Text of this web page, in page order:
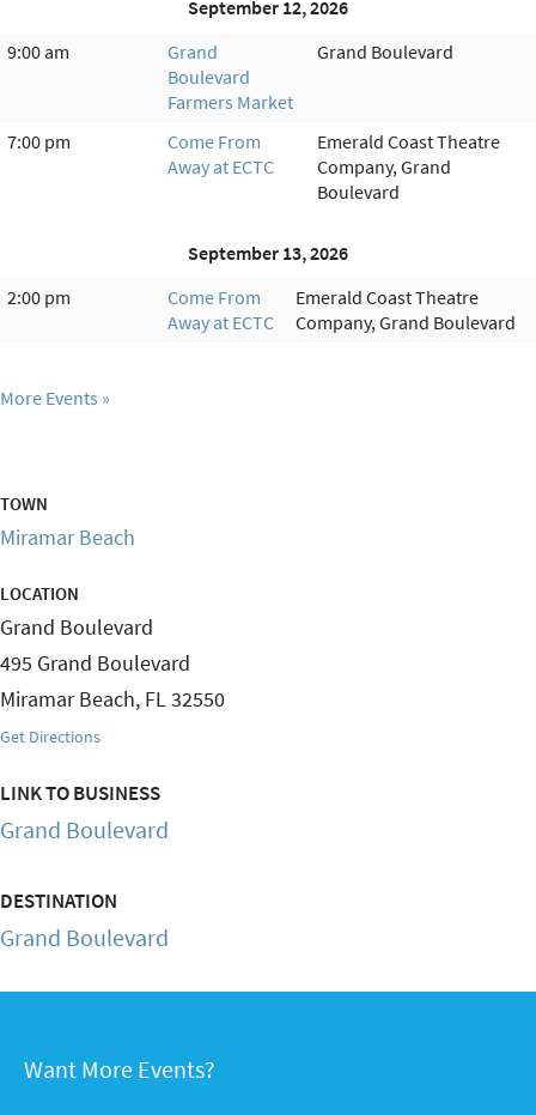
September 12, 2026
9:00 am
Grand
Boulevard
Farmers Market
Grand Boulevard
7:00 pm
Come From
Away at ECTC
Emerald Coast Theatre
Company, Grand
Boulevard
September 13, 2026
2:00 pm
Come From
Away at ECTC
Emerald Coast Theatre
Company, Grand Boulevard
More Events
TOWN
Miramar Beach
LOCATION
Grand Boulevard
495 Grand Boulevard
Miramar Beach, FL32550
Get Directions
LINK TO BUSINESS
Grand Boulevard
DESTINATION
Grand Boulevard
Want More Events?